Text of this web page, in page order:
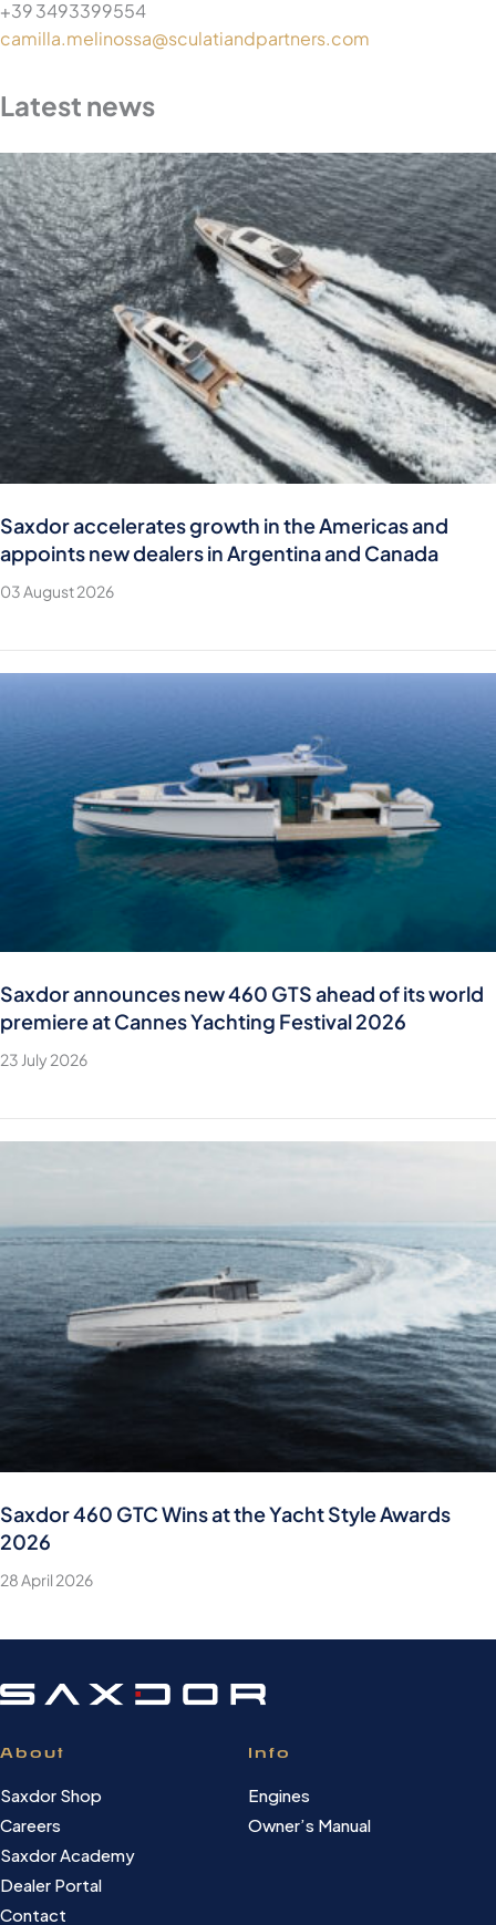
+39 3493399554
camilla.melinossa@sculatiandpartners.com
Latest news
Saxdor accelerates growth in the Americas and
appoints new dealers in Argentina and Canada
03 August 2026
Saxdor announces new 460 GTS ahead of its world
premiere at Cannes Yachting Festival 2026
23 July 2026
Saxdor 460 GTC Wins at the Yacht Style Awards
2026
28 April 2026
About
Saxdor Shop
Careers
Saxdor Academy
Dealer Portal
Contact
Info
Engines
Owner’s Manual